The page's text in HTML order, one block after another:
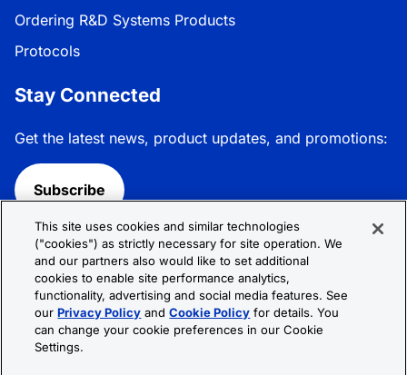
Ordering R&D Systems Products
Protocols
Stay Connected
Get the latest news, product updates, and promotions:
Subscribe
Follow R&D Systems:
Privacy Policy
This site uses cookies and similar technologies
("cookies") as strictly necessary for site operation. We
and our partners also would like to set additional
cookies to enable site performance analytics,
functionality, advertising and social media features. See
ourPrivacy Policy andCookie Policy for details. You
can change your cookie preferences in our Cookie
Settings.